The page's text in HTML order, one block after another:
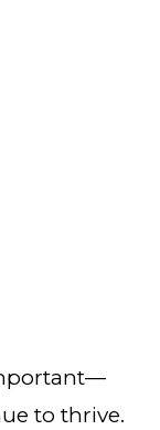
to thrive.